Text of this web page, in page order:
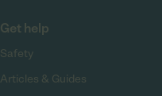
Get help
Safety
Articles & Guides